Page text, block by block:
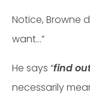
Notice, Browne
want…”
He says “find
necessarily